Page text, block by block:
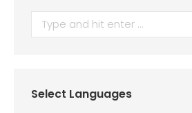
Select Languages